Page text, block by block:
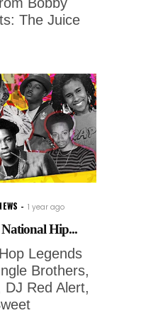
The Juice
1 year ago
Hip...
Legends
Brothers,
DJ Red Alert,